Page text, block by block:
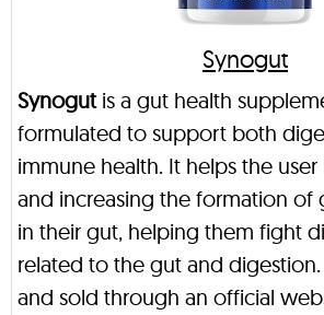
Synogut
Synogutis a gut health
formulated to support both
immune health. It helps the
and increasing the formation of
in their gut, helping them fight
related to the gut and
and sold through an official